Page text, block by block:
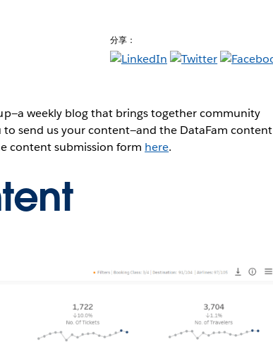
分享：
weekly blog that brings together community
send us your content—and the DataFam content
content submission form here.